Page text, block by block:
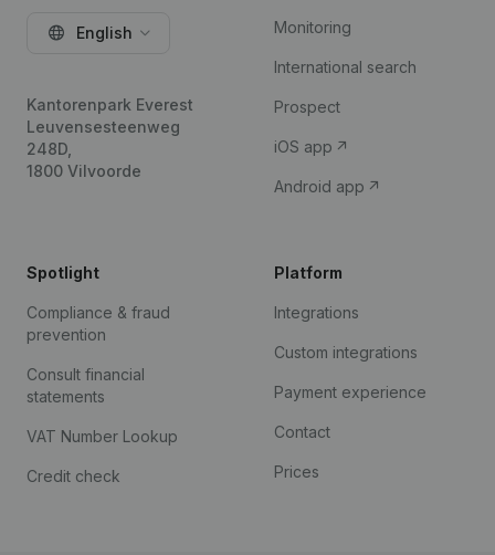
English
Kantorenpark Everest
Leuvensesteenweg
248D,
1800 Vilvoorde
Monitoring
International search
Prospect
iOS app
Android app
Spotlight
Compliance & fraud
prevention
Consult financial
statements
VAT Number Lookup
Credit check
Platform
Integrations
Custom integrations
Payment experience
Contact
Prices